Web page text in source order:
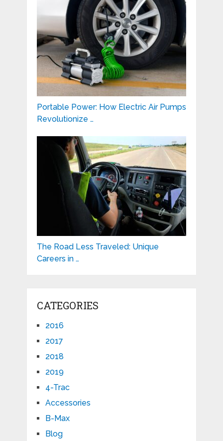
Portable Power: How Electric Air Pumps
Revolutionize …
The Road Less Traveled: Unique
Careers in …
CATEGORIES
2016
2017
2018
2019
4-Trac
Accessories
B-Max
Blog